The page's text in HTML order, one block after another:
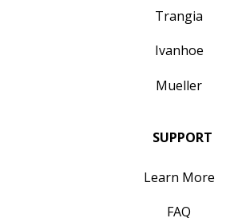
Trangia
Ivanhoe
Mueller
SUPPORT
Learn More
FAQ